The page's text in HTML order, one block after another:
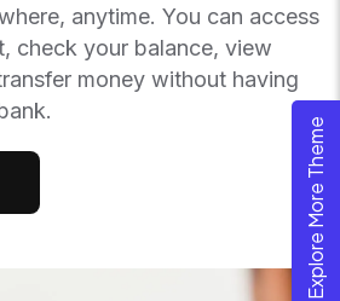
anytime. You can access
check your balance, view
money without having
Explore More Theme